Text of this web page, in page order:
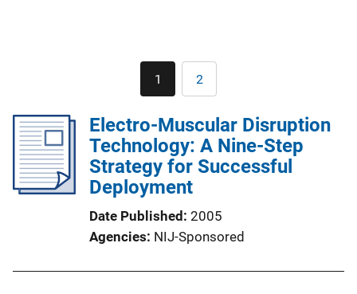
Current
page
1 Page
2
Electro-Muscular Disruption
Technology: A Nine-Step
Strategy for Successful
Deployment
Date Published 2005
Agencies NIJ-Sponsored